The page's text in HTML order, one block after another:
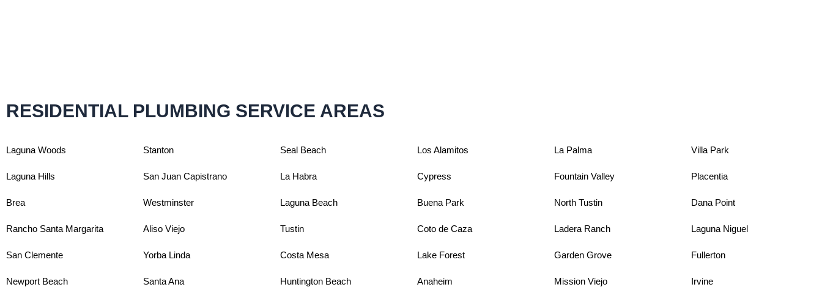
RESIDENTIAL PLUMBING SERVICE AREAS
Laguna Woods Stanton Seal Beach Los Alamitos La Palma Villa Park
Laguna Hills San Juan Capistrano La Habra Cypress Fountain Valley Placentia
Brea Westminster Laguna Beach Buena Park North Tustin Dana Point
Rancho Santa Margarita Aliso Viejo Tustin Coto de Caza Ladera Ranch Laguna Niguel
San Clemente Yorba Linda Costa Mesa Lake Forest Garden Grove Fullerton
Newport Beach Santa Ana Huntington Beach Anaheim Mission Viejo Irvine